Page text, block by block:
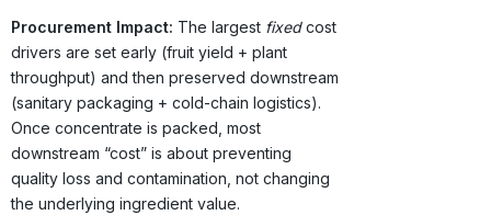
Procurement Impact: The largest fixedcost
drivers are set early (fruit yield + plant
throughput) and then preserved downstream
(sanitary packaging + cold-chain logistics).
Once concentrate is packed, most
downstream “cost” is about preventing
quality loss and contamination, not changing
the underlying ingredient value.